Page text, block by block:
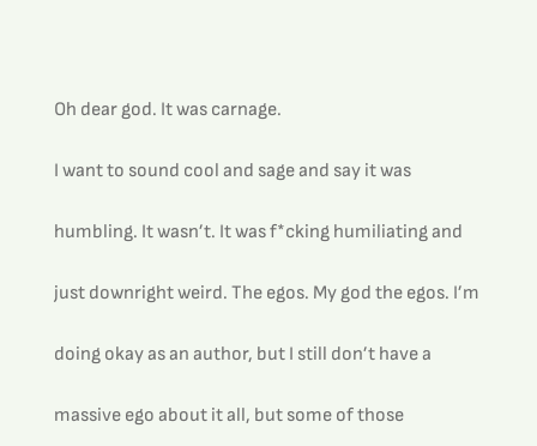
Oh dear god. It was carnage.
I want to sound cool and sage and say it was
humbling. It wasn’t. It was f*cking humiliating and
just downright weird. The egos. My god the egos. I’m
doing okay as an author, but I still don’t have a
massive ego about it all, but some of those